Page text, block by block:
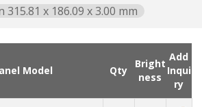
x 186.09 x 3.00 mm
Model Qty
Bright
ness
Add
Inqui
ry